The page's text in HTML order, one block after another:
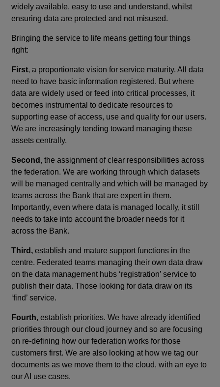
widely available, easy to use and understand, whilst
ensuring data are protected and not misused.
Bringing the service to life means getting four things
right:
First, a proportionate vision for service maturity. All data
need to have basic information registered. But where
data are widely used or feed into critical processes, it
becomes instrumental to dedicate resources to
supporting ease of access, use and quality for our users.
We are increasingly tending toward managing these
assets centrally.
Second , the assignment of clear responsibilities across
the federation. We are working through which datasets
will be managed centrally and which will be managed by
teams across the Bank that are expert in them.
Importantly, even where data is managed locally, it still
needs to take into account the broader needs for it
across the Bank.
Third, establish and mature support functions in the
centre. Federated teams managing their own data draw
on the data management hubs ‘registration’ service to
publish their data. Those looking for data draw on its
‘find’ service.
Fourth, establish priorities. We have already identified
priorities through our cloud journey and so are focusing
on re-defining how our federation works for those
customers first. We are also looking at how we tag our
documents as we move them to the cloud, with an eye to
our AI use cases.